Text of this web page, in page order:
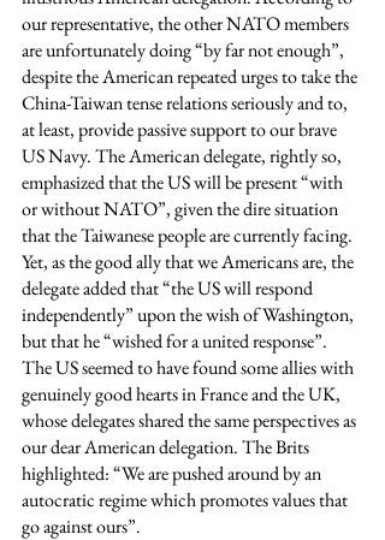
our representative, the other NATO members
are unfortunately doing “by far not enough”,
despite the American repeated urges to take the
China-Taiwan tense relations seriously and to,
at least, provide passive support to our brave
US Navy. The American delegate, rightly so,
emphasized that the US will be present “with
or without NATO”, given the dire situation
that the Taiwanese people are currently facing.
Yet, as the good ally that we Americans are, the
delegate added that “the US will respond
independently” upon the wish of Washington,
but that he “wished for a united response”.
The US seemed to have found some allies with
genuinely good hearts in France and the UK,
whose delegates shared the same perspectives as
our dear American delegation. The Brits
highlighted: “We are pushed around by an
autocratic regime which promotes values that
go against ours”.